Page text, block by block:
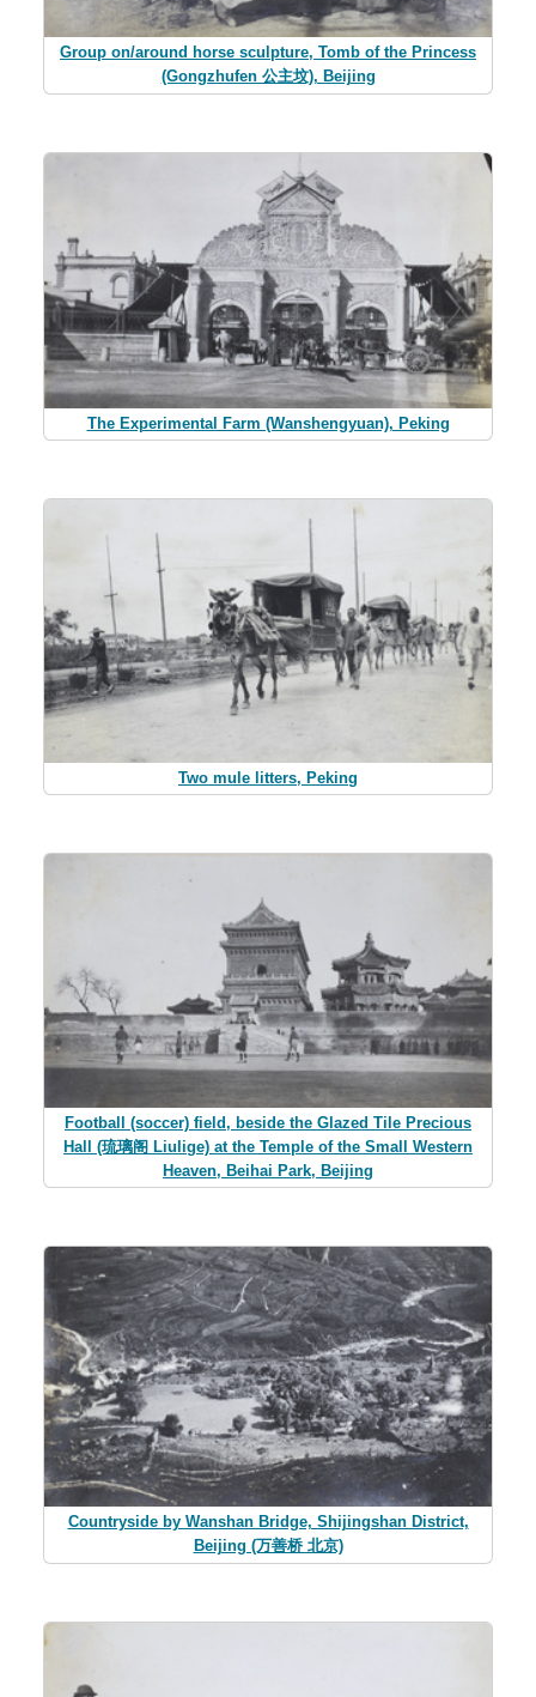
Group on/around horse sculpture, Tomb of the Princess
(Gongzhufen 公主坟), Beijing
The Experimental Farm (Wanshengyuan), Peking
Two mule litters, Peking
Football (soccer) field, beside the Glazed Tile Precious
Hall (琉璃阁 Liulige) at the Temple of the Small Western
Heaven, Beihai Park, Beijing
Countryside by Wanshan Bridge, Shijingshan District,
Beijing (万善桥 北京)